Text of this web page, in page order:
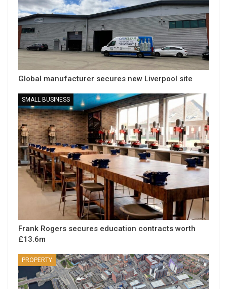
Global manufacturer secures new Liverpool site
SMALL BUSINESS
Frank Rogers secures education contracts worth
£13.6m
PROPERTY